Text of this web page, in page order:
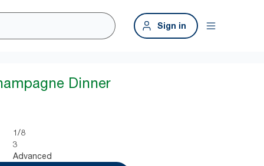
Sign in
Dinner
1/8
3
Advanced